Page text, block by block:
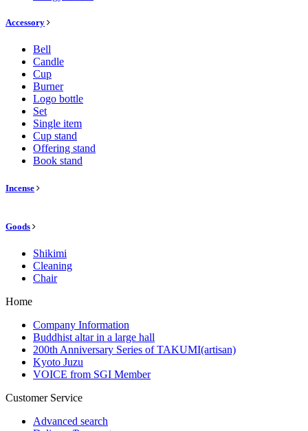
Accessory
Bell
Candle
Cup
Burner
Logo bottle
Set
Single item
Cup stand
Offering stand
Book stand
Incense
Goods
Shikimi
Cleaning
Chair
Home
Company Information
Buddhist altar in a large hall
200th Anniversary Series of TAKUMI(artisan)
Kyoto Juzu
VOICE from SGI Member
Customer Service
Advanced search